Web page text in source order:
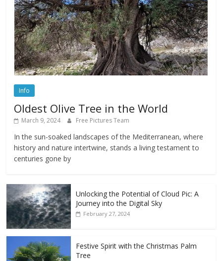
Info
Oldest Olive Tree in the World
March 9, 2024 Free Pictures Team
In the sun-soaked landscapes of the Mediterranean, where
history and nature intertwine, stands a living testament to
centuries gone by
Unlocking the Potential of Cloud Pic: A
Journey into the Digital Sky
February 27, 2024
Festive Spirit with the Christmas Palm
Tree